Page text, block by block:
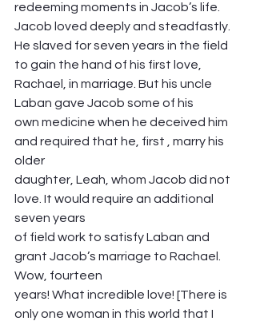
redeeming moments in Jacob’s life.
Jacob loved deeply and steadfastly.
He slaved for seven years in the field
to gain the hand of his first love,
Rachael, in marriage. But his uncle
Laban gave Jacob some of his
own medicine when he deceived him
and required that he, first , marry his
older
daughter, Leah, whom Jacob did not
love. It would require an additional
seven years
of field work to satisfy Laban and
grant Jacob’s marriage to Rachael.
Wow, fourteen
years! What incredible love! [There is
only one woman in this world that I